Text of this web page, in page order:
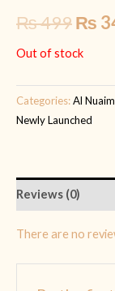
₨499₨
Out of stock
Categories:Al Nuaim
Newly Launched
Reviews (0)
There are no